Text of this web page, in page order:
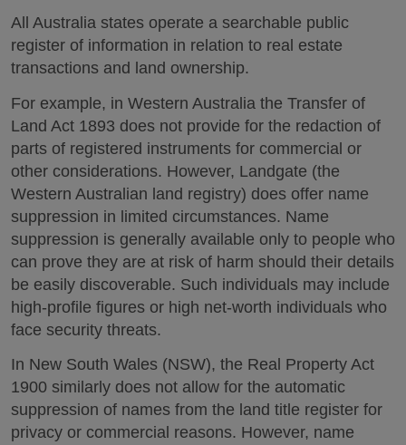
All Australia states operate a searchable public
register of information in relation to real estate
transactions and land ownership.
For example, in Western Australia the Transfer of
Land Act 1893 does not provide for the redaction of
parts of registered instruments for commercial or
other considerations. However, Landgate (the
Western Australian land registry) does offer name
suppression in limited circumstances. Name
suppression is generally available only to people who
can prove they are at risk of harm should their details
be easily discoverable. Such individuals may include
high-profile figures or high net-worth individuals who
face security threats.
In New South Wales (NSW), the Real Property Act
1900 similarly does not allow for the automatic
suppression of names from the land title register for
privacy or commercial reasons. However, name